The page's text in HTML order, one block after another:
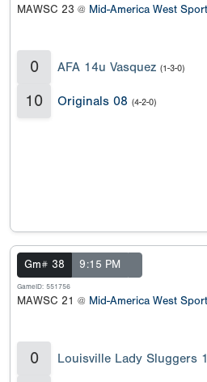
MAWSC 23 @ Mid-America West
0 AFA 14u Vasquez (1-3-0)
10 Originals 08 (4-2-0)
Gm# 38 9:15 PM
GameID: 551756
MAWSC 21 @ Mid-America West
0 Louisville Lady Sluggers